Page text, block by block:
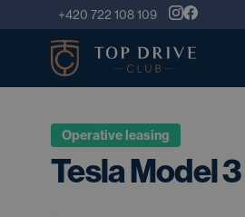
+420 722 108 109
Operative leasing
Tesla Model